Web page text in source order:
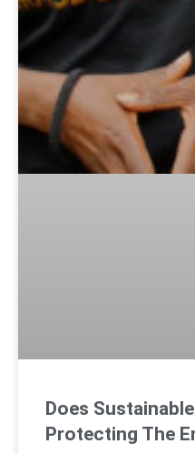
Does
Protecting The